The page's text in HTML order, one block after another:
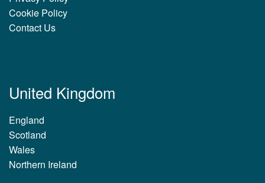
Cookie Policy
Contact Us
United Kingdom
England
Scotland
Wales
Northern Ireland